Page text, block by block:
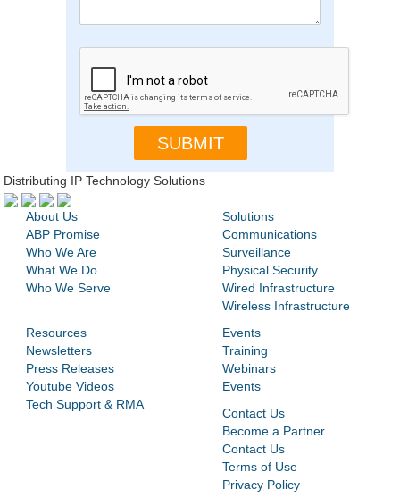
Distributing IP Technology Solutions
About Us
ABP Promise
Who We Are
What We Do
Who We Serve
Solutions
Communications
Surveillance
Physical Security
Wired Infrastructure
Wireless Infrastructure
Resources
Newsletters
Press Releases
Youtube Videos
Tech Support & RMA
Events
Training
Webinars
Events
Contact Us
Become a Partner
Contact Us
Terms of Use
Privacy Policy